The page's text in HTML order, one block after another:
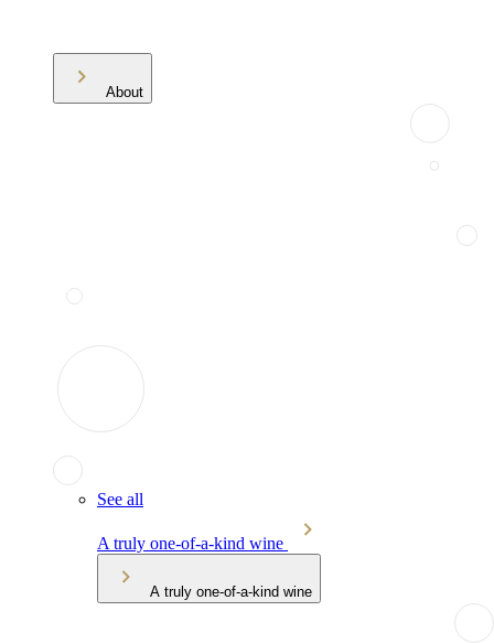
About
See all
A truly one-of-a-kind wine
A truly one-of-a-kind wine